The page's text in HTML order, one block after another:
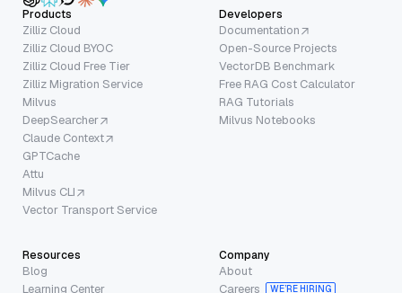
Products
Zilliz Cloud
Zilliz Cloud BYOC
Zilliz Cloud Free Tier
Zilliz Migration Service
Milvus
DeepSearcher
Claude Context
GPTCache
Attu
Milvus CLI
Vector Transport Service
Developers
Documentation
Open-Source Projects
VectorDB Benchmark
Free RAG Cost Calculator
RAG Tutorials
Milvus Notebooks
Resources
Blog
Learning Center
Company
About
Careers
WE’RE HIRING